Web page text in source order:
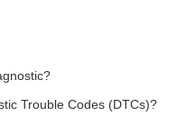
Trouble Codes (DTCs)?